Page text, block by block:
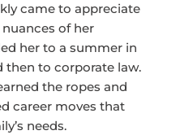
came to appreciate
of her
her to a summer in
then to corporate law.
the ropes and
career moves that
needs.